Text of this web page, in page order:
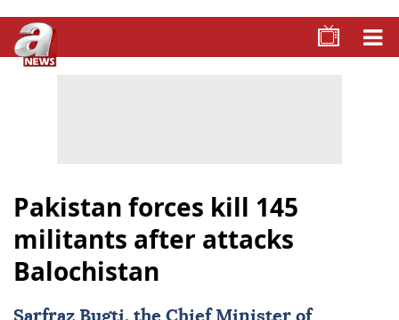
Pakistan forces kill 145
militants after attacks
Balochistan
Sarfraz Bugti, the Chief Minister of